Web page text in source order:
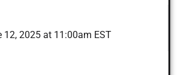
12, 2025 at 11:00am EST